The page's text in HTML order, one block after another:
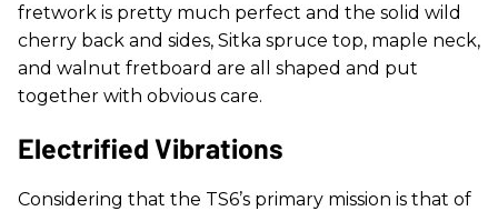
fretwork is pretty much perfect and the solid wild
cherry back and sides, Sitka spruce top, maple neck,
and walnut fretboard are all shaped and put
together with obvious care.
Electrified Vibrations
Considering that the TS6’s primary mission is that of